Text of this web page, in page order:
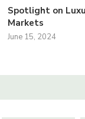
Spotlight on
Markets
June 15, 2024